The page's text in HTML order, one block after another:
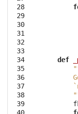
28
29
30
31
32
33
34
35
36
37
38
39
def